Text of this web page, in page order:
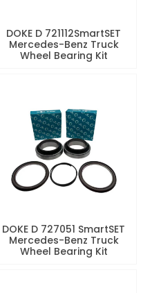
DOKE D 721112SmartSET
Mercedes-Benz Truck
Wheel Bearing Kit
DOKE D 727051 SmartSET
Mercedes-Benz Truck
Wheel Bearing Kit